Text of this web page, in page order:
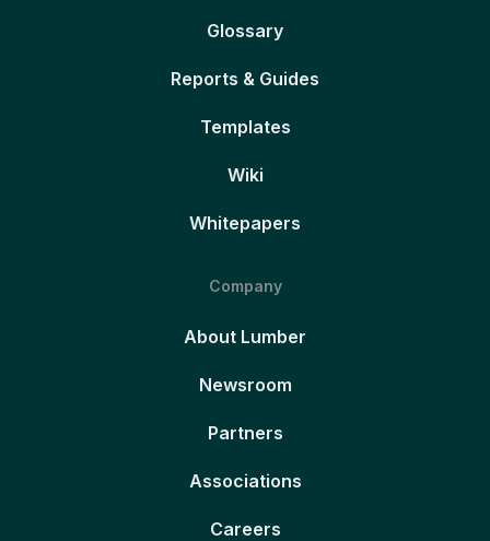
Glossary
Reports & Guides
Templates
Wiki
Whitepapers
Company
About Lumber
Newsroom
Partners
Associations
Careers